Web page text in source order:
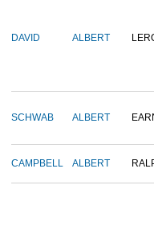
DAVID ALBERT
SCHWAB ALBERT
CAMPBELL ALBERT